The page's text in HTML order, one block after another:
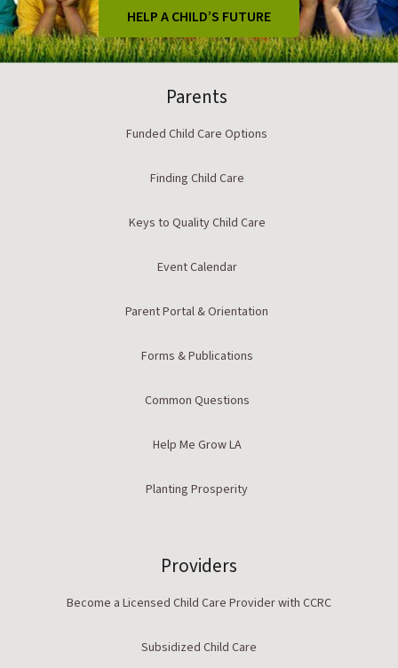
HELP A CHILD’S FUTURE
Parents
Funded Child Care Options
Finding Child Care
Keys to Quality Child Care
Event Calendar
Parent Portal & Orientation
Forms & Publications
Common Questions
Help Me Grow LA
Planting Prosperity
Providers
Become a Licensed Child Care Provider with CCRC
Subsidized Child Care